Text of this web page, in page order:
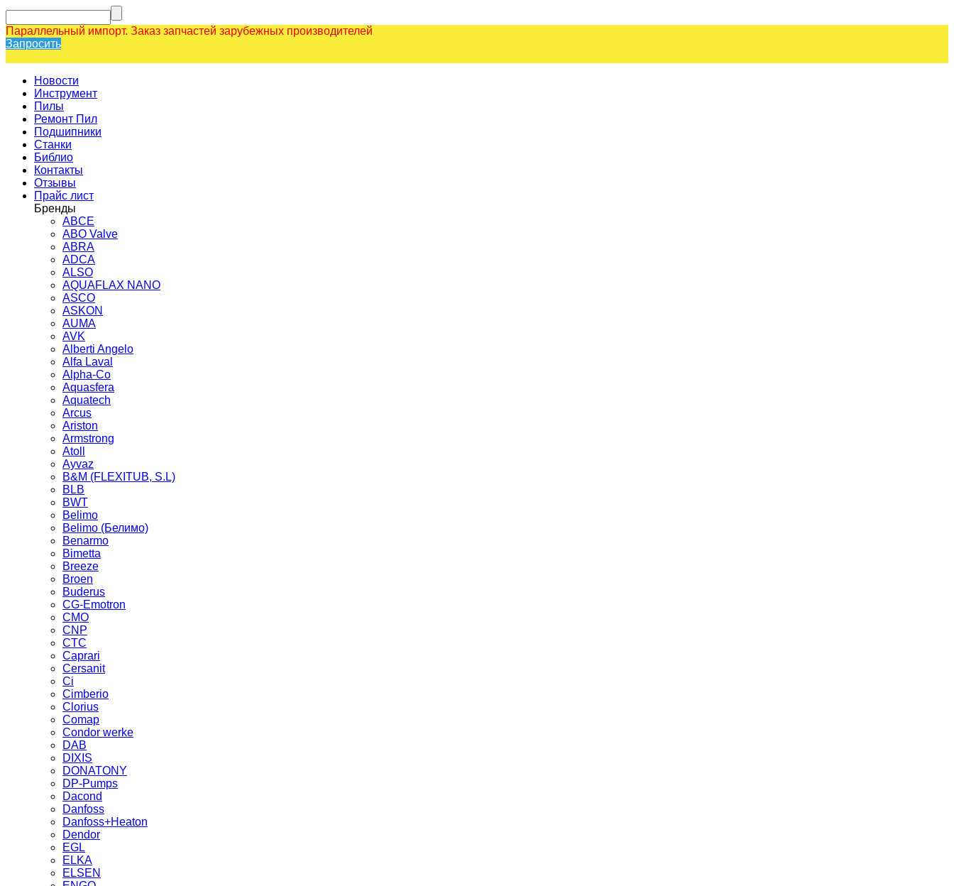
Параллельный импорт. Заказ запчастей зарубежных производителей
Запросить
Новости
Инструмент
Пилы
Ремонт Пил
Подшипники
Станки
Библио
Контакты
Отзывы
Прайс лист
Бренды
ABCE
ABO Valve
ABRA
ADCA
ALSO
AQUAFLAX NANO
ASCO
ASKON
AUMA
AVK
Alberti Angelo
Alfa Laval
Alpha-Co
Aquasfera
Aquatech
Arcus
Ariston
Armstrong
Atoll
Ayvaz
B&M (FLEXITUB, S.L)
BLB
BWT
Belimo
Belimo (Белимо)
Benarmo
Bimetta
Breeze
Broen
Buderus
CG-Emotron
CMO
CNP
CTC
Caprari
Cersanit
Ci
Cimberio
Clorius
Comap
Condor werke
DAB
DIXIS
DONATONY
DP-Pumps
Dacond
Danfoss
Danfoss+Heaton
Dendor
EGL
ELKA
ELSEN